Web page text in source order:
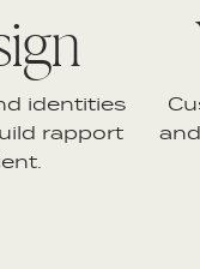
identities
rapport